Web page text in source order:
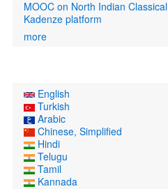
MOOC on North Indian
Kadenze platform
more
English
Turkish
Arabic
Chinese, Simplified
Hindi
Telugu
Tamil
Kannada